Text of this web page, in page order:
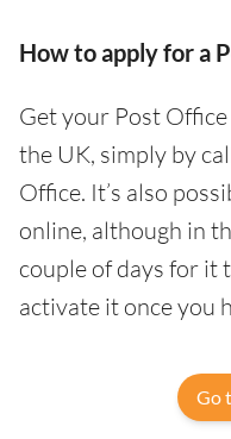
How to apply for a
Get your Post
the UK, simply by
Office. It’s also
online, although in
couple of days for it
activate it once you
Go